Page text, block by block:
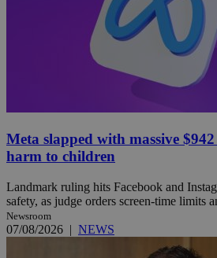
Meta slapped with massive
harm to children
Landmark ruling hits Facebook and
safety, as judge orders screen-time limits
Newsroom
07/08/2026 | NEWS